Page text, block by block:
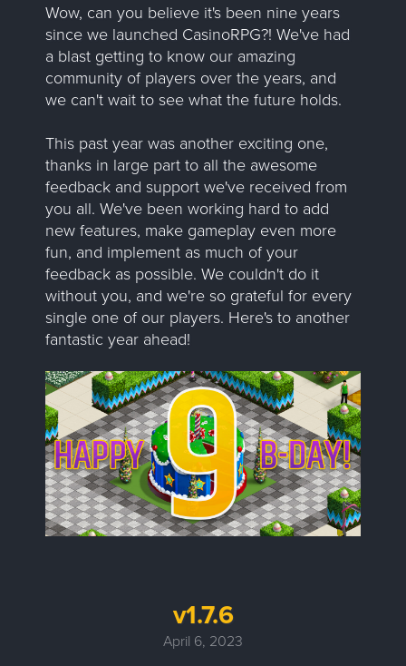
Wow, can you believe it's been nine years
since we launched CasinoRPG?! We've had
a blast getting to know our amazing
community of players over the years, and
we can't wait to see what the future holds.
This past year was another exciting one,
thanks in large part to all the awesome
feedback and support we've received from
you all. We've been working hard to add
new features, make gameplay even more
fun, and implement as much of your
feedback as possible. We couldn't do it
without you, and we're so grateful for every
single one of our players. Here's to another
fantastic year ahead!
v1.7.6
April 6, 2023